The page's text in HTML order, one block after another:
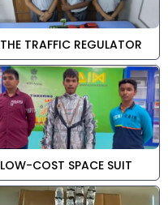
THE TRAFFIC REGULATOR
LOW-COST SPACE SUIT